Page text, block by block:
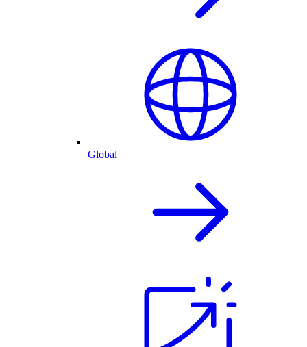
Global